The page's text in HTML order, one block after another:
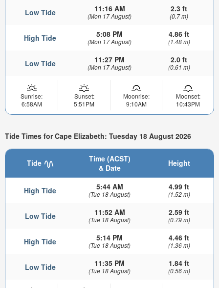
Low Tide 11:16 AM
(Mon 17 August)
2.3 ft
(0.7 m)
High Tide 5:08 PM
(Mon 17 August)
4.86 ft
(1.48 m)
Low Tide 11:27 PM
(Mon 17 August)
2.0 ft
(0.61 m)
Sunrise:
6:58AM
Sunset:
5:51PM
Moonrise:
9:10AM
Moonset:
10:43PM
Tide Times for Cape Elizabeth: Tuesday 18 August 2026
Tide
Time (ACST)
& Date
Height
High Tide 5:44 AM
(Tue 18 August)
4.99 ft
(1.52 m)
Low Tide 11:52 AM
(Tue 18 August)
2.59 ft
(0.79 m)
High Tide 5:14 PM
(Tue 18 August)
4.46 ft
(1.36 m)
Low Tide 11:35 PM
(Tue 18 August)
1.84 ft
(0.56 m)